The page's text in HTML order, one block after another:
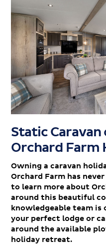
Static
Orchard Farm
Owning a caravan
Orchard Farm has
to learn more about
around this beautiful
knowledgeable team is
your perfect lodge or
around the available
holiday retreat.